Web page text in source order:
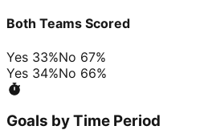
Both Teams Scored
Yes 33%No 67%
Yes 34%No 66%
Goals by Time Period